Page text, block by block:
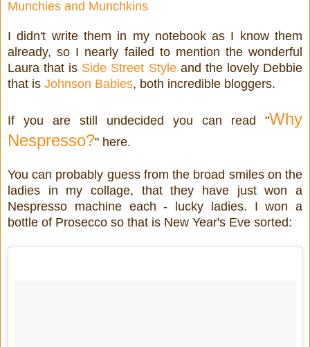
Munchies and Munchkins
I didn't write them in my notebook as I know them
already, so I nearly failed to mention the wonderful
Laura that is Side Street Styleand the lovely Debbie
that is Johnson Babies, both incredible bloggers.
If you are still undecided you can read "Why
Nespresso?" here.
You can probably guess from the broad smiles on the
ladies in my collage, that they have just won a
Nespresso machine each - lucky ladies. I won a
bottle of Prosecco so that is New Year's Eve sorted: